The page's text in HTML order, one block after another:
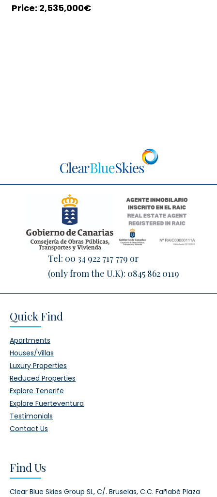
2,535,000€
Tel: 00 34 922 717 779 or
(only from the U.K): 0845 862 0119
Quick Find
Apartments
Houses/Villas
Luxury Properties
Reduced Properties
Explore Tenerife
Explore Fuerteventura
Testimonials
Contact Us
Find Us
Clear Blue Skies Group SL, C/. Bruselas, C.C. Fañabé Plaza